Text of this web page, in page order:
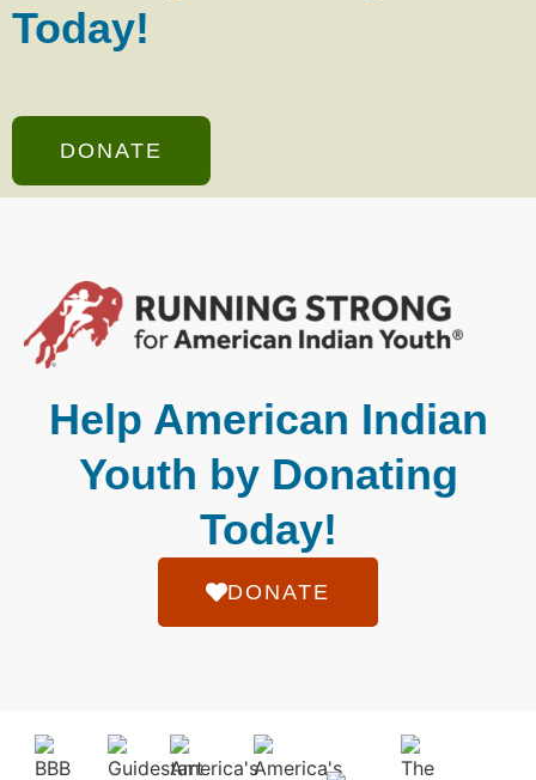
Today!
DONATE
Help American Indian
Youth by Donating
Today!
DONATE